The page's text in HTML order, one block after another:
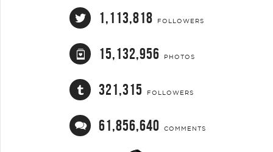
1,113,818 FOLLOWERS
15,132,956 PHOTOS
321,315 FOLLOWERS
61,856,640 COMMENTS